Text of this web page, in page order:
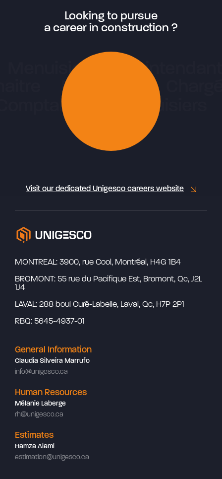
Looking to pursue
a career in construction ?
Visit our dedicated Unigesco careers website
MONTREAL: 3900, rue Cool, Montréal, H4G 1B4
BROMONT: 55 rue du Pacifique Est, Bromont, Qc, J2L
1J4
LAVAL: 288 boul Curé-Labelle, Laval, Qc, H7P 2P1
RBQ: 5645-4937-01
General Information
Claudia Silveira Marrufo
info@unigesco.ca
Human Resources
Mélanie Laberge
rh@unigesco.ca
Estimates
Hamza Alami
estimation@unigesco.ca